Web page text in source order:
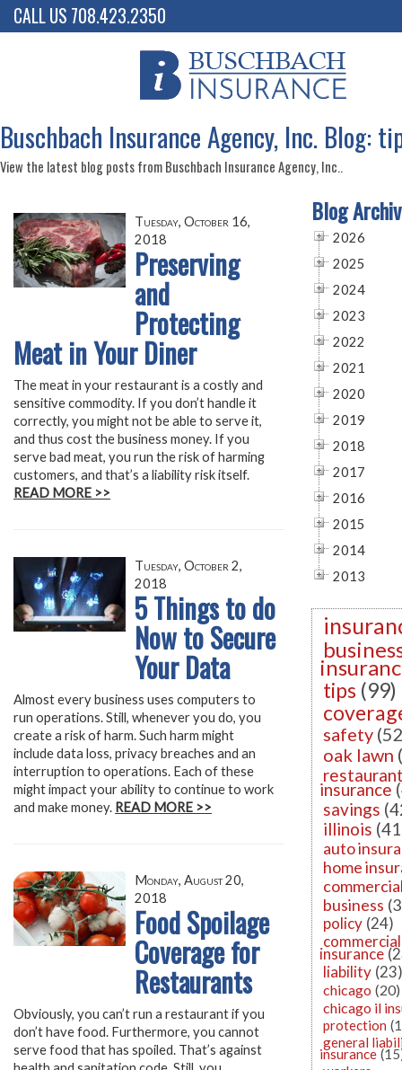
CALL US 708.423.2350
Buschbach Insurance Agency, Inc. Blog:
View the latest blog posts from Buschbach Insurance Agency, Inc..
Tuesday, October 16,
2018
Preserving
and
Protecting
Meat in Your Diner
The meat in your restaurant is a costly and
sensitive commodity. If you don’t handle it
correctly, you might not be able to serve it,
and thus cost the business money. If you
serve bad meat, you run the risk of harming
customers, and that’s a liability risk itself.
READ MORE >>
Tuesday, October 2,
2018
5 Things to do
Now to Secure
Your Data
Almost every business uses computers to
run operations. Still, whenever you do, you
create a risk of harm. Such harm might
include data loss, privacy breaches and an
interruption to operations. Each of these
might impact your ability to continue to work
and make money. READ MORE >>
Monday, August 20,
2018
Food Spoilage
Coverage for
Restaurants
Obviously, you can’t run a restaurant if you
don’t have food. Furthermore, you cannot
serve food that has spoiled. That’s against
Blog
2026
2025
2024
2023
2022
2021
2020
2019
2018
2017
2016
2015
2014
2013
tips (99)
safety
oak lawn
insurance
savings
illinois
auto
home
business
policy (24)
insurance
liability (23)
chicago (20)
chicago il
protection
general
insurance